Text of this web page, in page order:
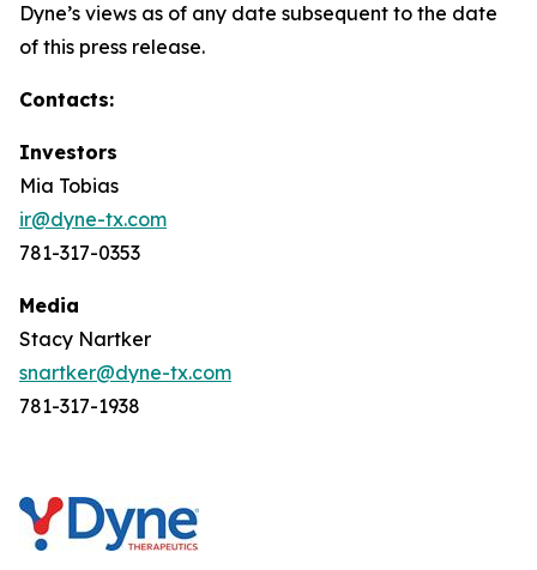
Dyne’s views as of any date subsequent to the date
of this press release.
Contacts:
Investors
Mia Tobias
ir@dyne-tx.com
781-317-0353
Media
Stacy Nartker
snartker@dyne-tx.com
781-317-1938